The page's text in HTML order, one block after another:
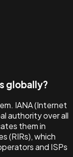
globally?
IANA (Internet
authority over all
them in
(RIRs), which
and ISPs